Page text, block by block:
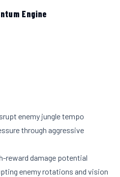
Engine
enemy jungle tempo
through aggressive
reward damage potential
enemy rotations and vision